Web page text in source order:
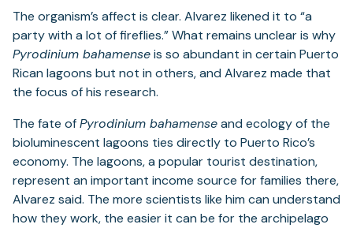
The organism’s affect is clear. Alvarez likened it to “a
party with a lot of fireflies.” What remains unclear is why
Pyrodinium bahamenseis so abundant in certain Puerto
Rican lagoons but not in others, and Alvarez made that
the focus of his research.
The fate ofPyrodinium bahamenseand ecology of the
bioluminescent lagoons ties directly to Puerto Rico’s
economy. The lagoons, a popular tourist destination,
represent an important income source for families there,
Alvarez said. The more scientists like him can understand
how they work, the easier it can be for the archipelago